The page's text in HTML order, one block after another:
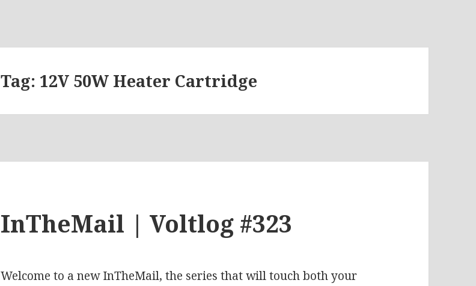
Tag: 12V 50W Heater Cartridge
InTheMail | Voltlog #323
Welcome to a new InTheMail, the series that will touch both your